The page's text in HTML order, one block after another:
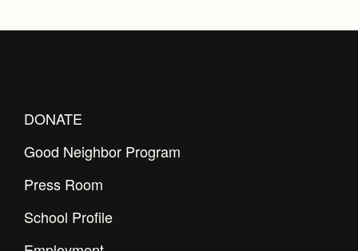
DONATE
Good Neighbor Program
Press Room
School Profile